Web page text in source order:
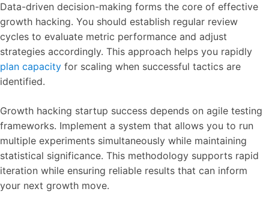
Data-driven decision-making forms the core of effective
growth hacking. You should establish regular review
cycles to evaluate metric performance and adjust
strategies accordingly. This approach helps you rapidly
plan capacity for scaling when successful tactics are
identified.
Growth hacking startup success depends on agile testing
frameworks. Implement a system that allows you to run
multiple experiments simultaneously while maintaining
statistical significance. This methodology supports rapid
iteration while ensuring reliable results that can inform
your next growth move.